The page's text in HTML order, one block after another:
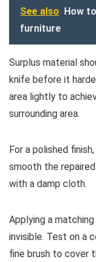
See also
How
furniture
Surplus material
knife before it
area lightly to
surrounding area.
For a polished
smooth the
with a damp cloth.
Applying a
invisible. Test on a
fine brush to cover